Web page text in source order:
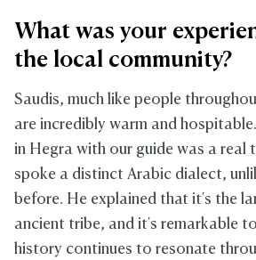
What was your
the local community?
Saudis, much like people
are incredibly warm and
in Hegra with our guide was a real
spoke a distinct Arabic dialect,
before. He explained that it's the
ancient tribe, and it's remarkable
history continues to resonate